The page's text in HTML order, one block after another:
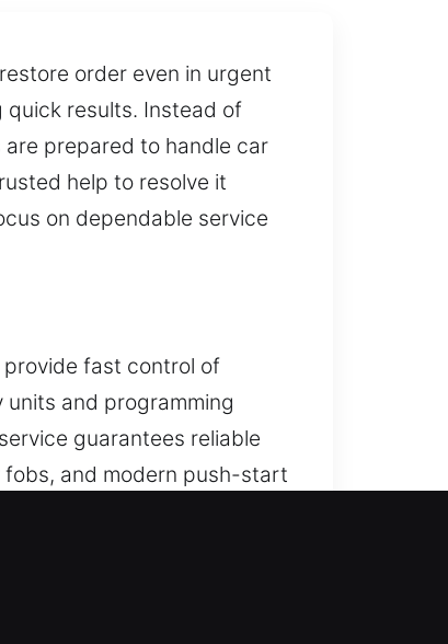
order even in urgent
quick results. Instead of
prepared to handle car
help to resolve it
on dependable service
provide fast control of
and programming
guarantees reliable
and modern push-start